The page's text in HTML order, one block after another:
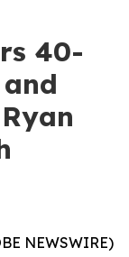
40-
NEWSWIRE)